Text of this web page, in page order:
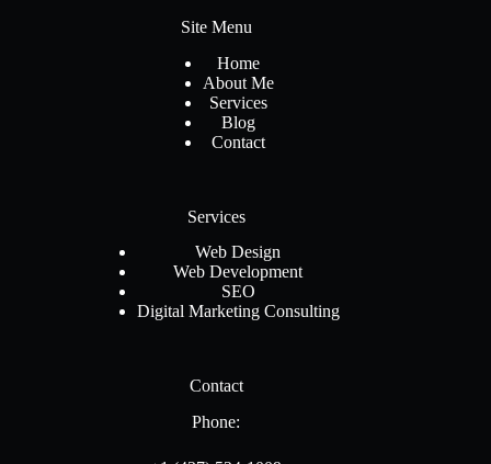
Site Menu
Home
About Me
Services
Blog
Contact
Services
Web Design
Web Development
SEO
Digital Marketing Consulting
Contact
Phone: